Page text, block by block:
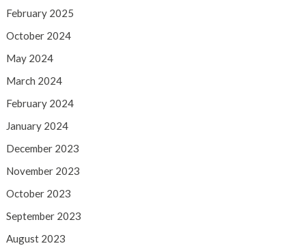
February 2025
October 2024
May 2024
March 2024
February 2024
January 2024
December 2023
November 2023
October 2023
September 2023
August 2023